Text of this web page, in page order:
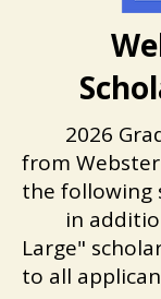
2026
from
the following
in
Large"
to all